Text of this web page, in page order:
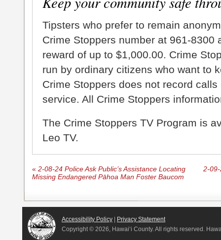
Tipsters who prefer to remain
Crime Stoppers number at 961-8300
reward of up to $1,000.00. Crime
run by ordinary citizens who want to
Crime Stoppers does not record
service. All Crime Stoppers
The Crime Stoppers TV Program is
Leo TV.
« 2-08-24 Police Ask Public’s Assistance Locating
Missing Endangered Pāhoa Man Foster Baucom
2-09-
Accessibility Policy | Privacy Statement
Copyright © 2026, Hawai‘i County. All rights reserved.